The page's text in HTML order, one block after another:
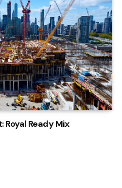
Ready Mix